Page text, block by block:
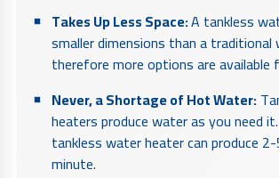
Takes Up Less Space:A tankless
smaller dimensions than a traditional
therefore more options are available
Never, a Shortage of Hot Water:
heaters produce water as you need
tankless water heater can produce
minute.